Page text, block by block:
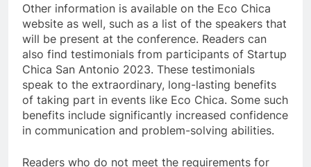
Other information is available on the Eco Chica
website as well, such as a list of the speakers that
will be present at the conference. Readers can
also find testimonials from participants of Startup
Chica San Antonio 2023. These testimonials
speak to the extraordinary, long-lasting benefits
of taking part in events like Eco Chica. Some such
benefits include significantly increased confidence
in communication and problem-solving abilities.
Readers who do not meet the requirements for